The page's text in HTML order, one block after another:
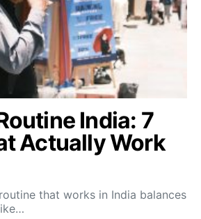
India: 7
Actually Work
that works in India balances